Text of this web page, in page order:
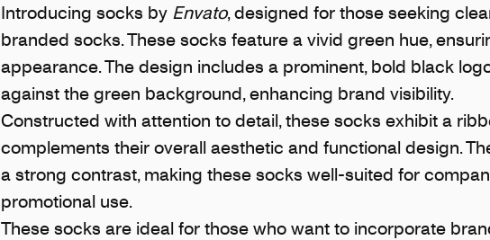
Introducing socks by Envato, designed for those seeking
branded socks. These socks feature a vivid green hue,
appearance. The design includes a prominent, bold black
against the green background, enhancing brand visibility.
Constructed with attention to detail, these socks exhibit a
complements their overall aesthetic and functional design.
a strong contrast, making these socks well-suited for
promotional use.
These socks are ideal for those who want to incorporate